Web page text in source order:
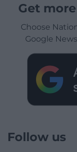
Get
Choose
Google
Follow us